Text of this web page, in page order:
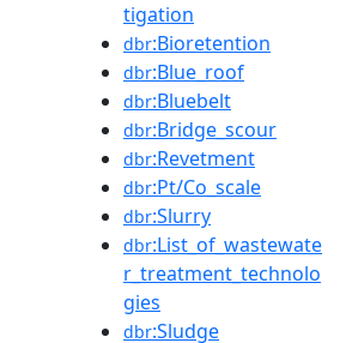
tigation
dbr:Bioretention
dbr:Blue_roof
dbr:Bluebelt
dbr:Bridge_scour
dbr:Revetment
dbr:Pt/Co_scale
dbr:Slurry
dbr:List_of_wastewate
r_treatment_technolo
gies
dbr:Sludge